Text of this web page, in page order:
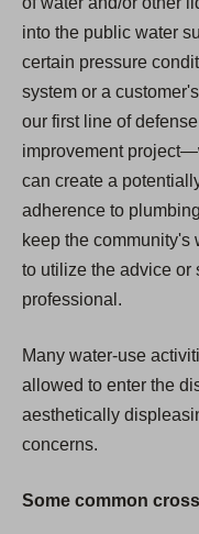
into the public water
certain pressure
system or a
our first line of
improvement
can create a
adherence to
keep the community's
to utilize the advice or
professional.
Many water-use
allowed to enter the
aesthetically
concerns.
Some common